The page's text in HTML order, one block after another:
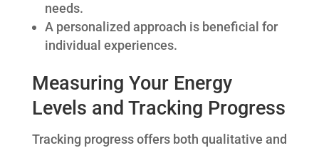
needs.
A personalized approach is beneficial for
individual experiences.
Measuring Your Energy
Levels and Tracking Progress
Tracking progress offers both qualitative and